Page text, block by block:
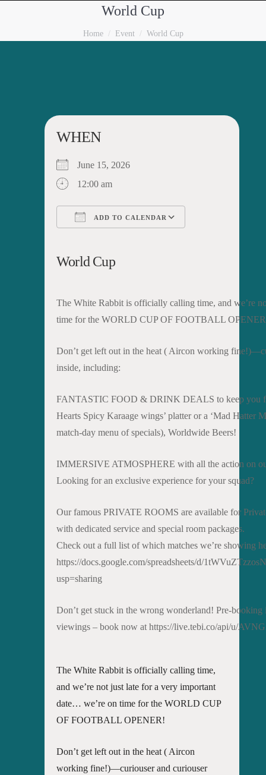
World Cup
You are here:
Home Event World Cup
WHEN
June 15, 2026
12:00 am
ADD TO CALENDAR
World Cup
The White Rabbit is officially calling time, and we’re
time for the WORLD CUP OF FOOTBALL
Don’t get left out in the heat ( Aircon working
inside, including:
FANTASTIC FOOD & DRINK DEALS to keep you
Hearts Spicy Karaage wings’ platter or a ‘Mad
match-day menu of specials), Worldwide Beers!
IMMERSIVE ATMOSPHERE with all the action on
Looking for an exclusive experience for your squad?
Our famous PRIVATE ROOMS are available for
with dedicated service and special room packages.
Check out a full list of which matches we’re showing
https://docs.google.com/spreadsheets/d/
usp=sharing
Don’t get stuck in the wrong wonderland! Pre-booking
viewings – book now at https://live.tebi.co/api/u/
The White Rabbit is officially calling time,
and we’re not just late for a very important
date… we’re on time for the WORLD CUP
OF FOOTBALL OPENER!
Don’t get left out in the heat ( Aircon
working fine!)—curiouser and curiouser